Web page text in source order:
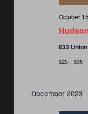
October
833
$25 – $35
December 2023